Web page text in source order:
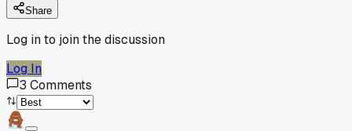
Share
Log in to join the discussion
Log In
3 Comments